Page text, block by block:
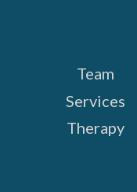
Team
Services
Therapy